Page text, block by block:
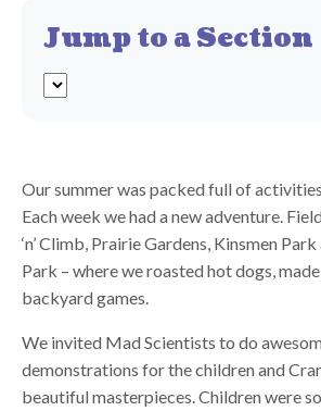
Jump to a Section
Our summer was packed full of
Each week we had a new adventure.
‘n’ Climb, Prairie Gardens, Kinsmen
Park – where we roasted hot dogs,
backyard games.
We invited Mad Scientists to do
demonstrations for the children and
beautiful masterpieces. Children were